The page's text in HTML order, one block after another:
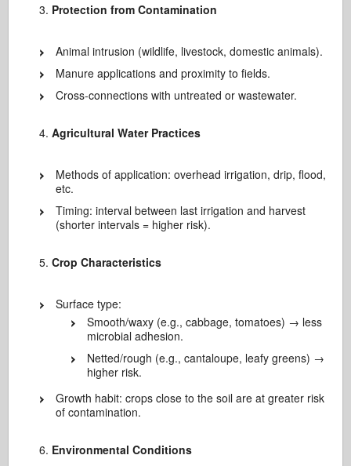
Protection from Contamination
Animal intrusion (wildlife, livestock, domestic animals).
Manure applications and proximity to fields.
Cross-connections with untreated or wastewater.
Agricultural Water Practices
Methods of application: overhead irrigation, drip, flood,
etc.
Timing: interval between last irrigation and harvest
(shorter intervals = higher risk).
Crop Characteristics
Surface type:
Smooth/waxy (e.g., cabbage, tomatoes) → less
microbial adhesion.
Netted/rough (e.g., cantaloupe, leafy greens) →
higher risk.
Growth habit: crops close to the soil are at greater risk
of contamination.
Environmental Conditions